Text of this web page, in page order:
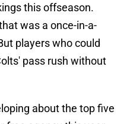
this offseason.
was a once-in-a-
players who could
pass rush without
about the top five